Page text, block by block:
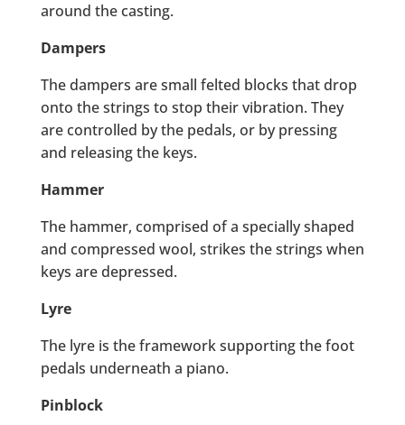
around the casting.
Dampers
The dampers are small felted blocks that drop
onto the strings to stop their vibration. They
are controlled by the pedals, or by pressing
and releasing the keys.
Hammer
The hammer, comprised of a specially shaped
and compressed wool, strikes the strings when
keys are depressed.
Lyre
The lyre is the framework supporting the foot
pedals underneath a piano.
Pinblock